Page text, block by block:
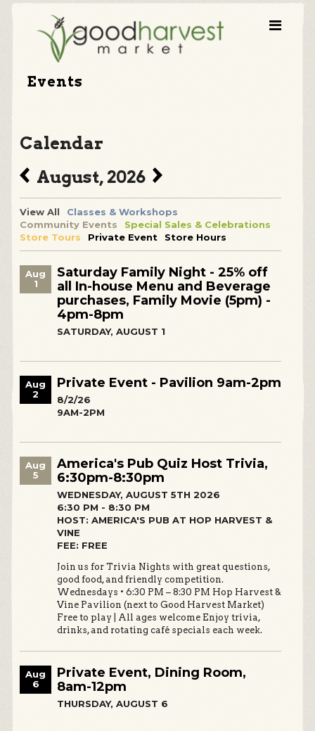
Events
Calendar
August, 2026
View All
Classes & Workshops
Community Events
Special Sales & Celebrations
Store Tours
Private Event Store Hours
Aug
1
Saturday Family Night - 25% off
all In-house Menu and Beverage
purchases, Family Movie (5pm) -
4pm-8pm
SATURDAY, AUGUST 1
Aug
2
Private Event - Pavilion 9am-2pm
8/2/26
9AM-2PM
Aug
5
America's Pub Quiz Host Trivia,
6:30pm-8:30pm
WEDNESDAY, AUGUST 5TH 2026
6:30 PM - 8:30 PM
HOST: AMERICA'S PUB AT HOP HARVEST &
VINE
FEE: FREE
Join us for Trivia Nights with great questions,
good food, and friendly competition.
Wednesdays • 6:30 PM – 8:30 PM Hop Harvest &
Vine Pavilion (next to Good Harvest Market)
Free to play | All ages welcome Enjoy trivia,
drinks, and rotating café specials each week.
Aug
6
Private Event, Dining Room,
8am-12pm
THURSDAY, AUGUST 6